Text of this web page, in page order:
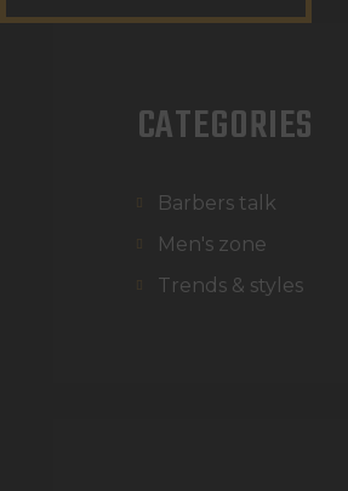
CATEGORIES
Barbers talk
Men's zone
Trends & styles